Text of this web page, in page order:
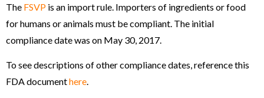
The FSVP is an import rule. Importers of ingredients or food
for humans or animals must be compliant. The initial
compliance date was on May 30, 2017.
To see descriptions of other compliance dates, reference this
FDA documenthere.